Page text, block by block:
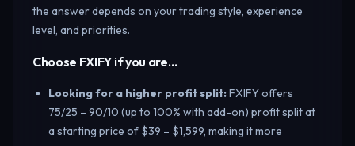
the answer depends on your trading style, experience
level, and priorities.
Choose FXIFY if you are…
Looking for a higher profit split:FXIFY offers
75/25 – 90/10 (up to 100% with add-on) profit split at
a starting price of $39 – $1,599, making it more